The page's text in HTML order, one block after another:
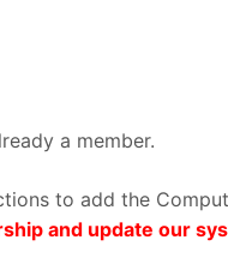
a member.
to add the
and update our